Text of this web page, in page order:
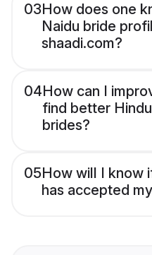
03How does one
Naidu bride
shaadi.com?
04How can I
find better
brides?
05How will I know
has accepted